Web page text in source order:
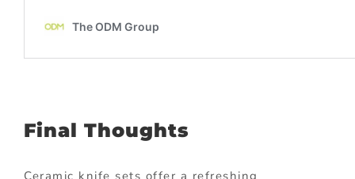
Final Thoughts
Ceramic knife sets offer a refreshing